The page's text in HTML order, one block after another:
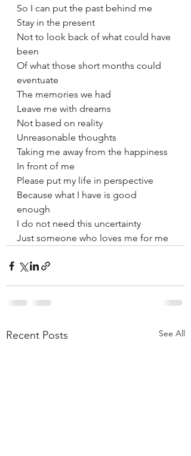
So I can put the past behind me
Stay in the present
Not to look back of what could have
been
Of what those short months could
eventuate
The memories we had
Leave me with dreams
Not based on reality
Unreasonable thoughts
Taking me away from the happiness
In front of me
Please put my life in perspective
Because what I have is good
enough
I do not need this uncertainty
Just someone who loves me for me
Recent Posts See All